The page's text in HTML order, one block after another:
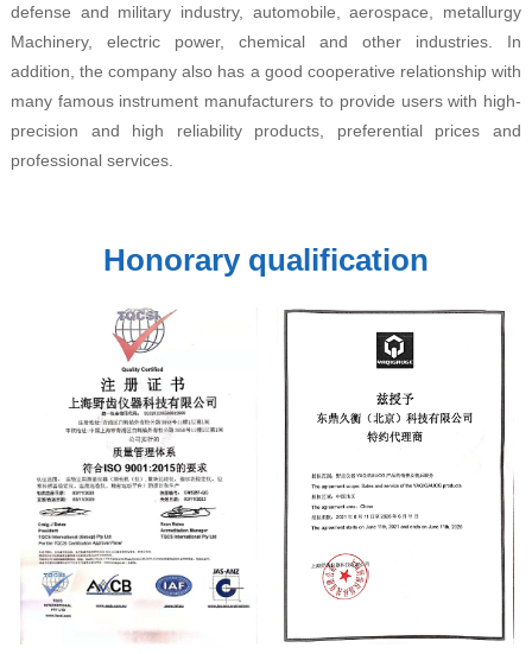
defense and military industry, automobile, aerospace, metallurgy
Machinery, electric power, chemical and other industries. In
addition, the company also has a good cooperative relationship with
many famous instrument manufacturers to provide users with high-
precision and high reliability products, preferential prices and
professional services.
Honorary qualification